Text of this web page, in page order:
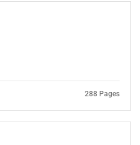
288 Pages